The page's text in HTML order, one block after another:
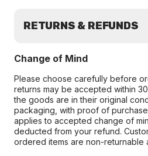
RETURNS & REFUNDS
Change of Mind
Please choose carefully before
returns may be accepted within
the goods are in their original
packaging, with proof of
applies to accepted change of
deducted from your refund.
ordered items are non-returnable